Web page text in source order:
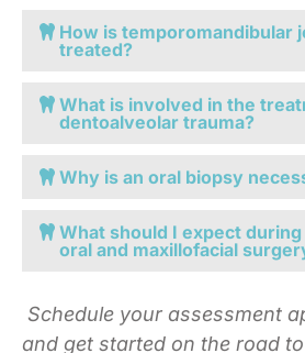
How is temporomandibular
treated?
What is involved in the
dentoalveolar trauma?
Why is an oral biopsy
What should I expect
oral and maxillofacial
Schedule your assessment
and get started on the road